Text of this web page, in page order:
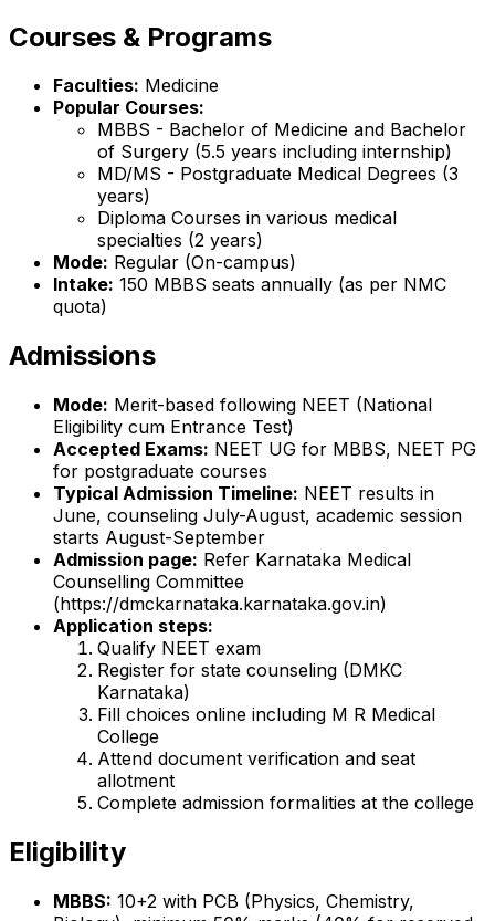
Courses & Programs
Faculties: Medicine
Popular Courses:
MBBS - Bachelor of Medicine and Bachelor
of Surgery (5.5 years including internship)
MD/MS - Postgraduate Medical Degrees (3
years)
Diploma Courses in various medical
specialties (2 years)
Mode: Regular (On-campus)
Intake: 150 MBBS seats annually (as per NMC
quota)
Admissions
Mode: Merit-based following NEET (National
Eligibility cum Entrance Test)
Accepted Exams: NEET UG for MBBS, NEET PG
for postgraduate courses
Typical Admission Timeline: NEET results in
June, counseling July-August, academic session
starts August-September
Admission page: Refer Karnataka Medical
Counselling Committee
(https://dmckarnataka.karnataka.gov.in)
Application steps:
Qualify NEET exam
Register for state counseling (DMKC
Karnataka)
Fill choices online including M R Medical
College
Attend document verification and seat
allotment
Complete admission formalities at the college
Eligibility
MBBS: 10+2 with PCB (Physics, Chemistry,